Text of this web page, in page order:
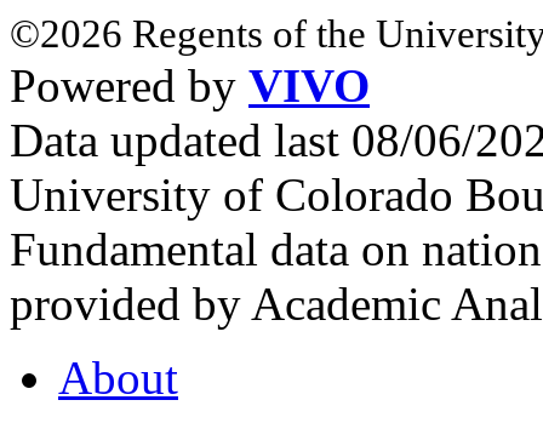
©2026 Regents of the
Powered by VIVO
Data updated last 08/06/
University of Colorado
Fundamental data on
provided by Academic
About